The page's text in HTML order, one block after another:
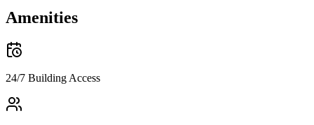
Amenities
24/7 Building Access